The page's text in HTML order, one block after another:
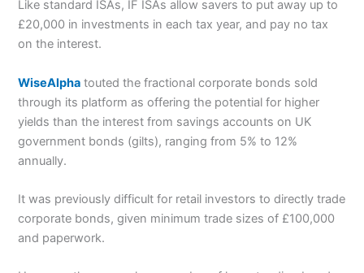
Like standard ISAs, IF ISAs allow savers to put away up to
£20,000 in investments in each tax year, and pay no tax
on the interest.
WiseAlpha touted the fractional corporate bonds sold
through its platform as offering the potential for higher
yields than the interest from savings accounts on UK
government bonds (gilts), ranging from 5% to 12%
annually.
It was previously difficult for retail investors to directly trade
corporate bonds, given minimum trade sizes of £100,000
and paperwork.